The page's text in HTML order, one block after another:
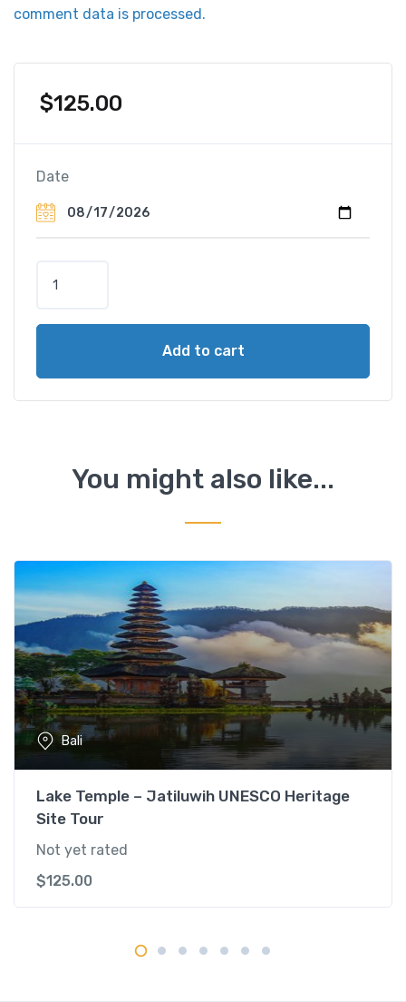
comment data is processed.
$125.00
Date
n
o
i
o
n
a
l
V
i
l
l
a
g
e
o
u
Add to cart
You might also like...
Bali
Lake Temple – Jatiluwih UNESCO Heritage
Site Tour
Not yet rated
$125.00